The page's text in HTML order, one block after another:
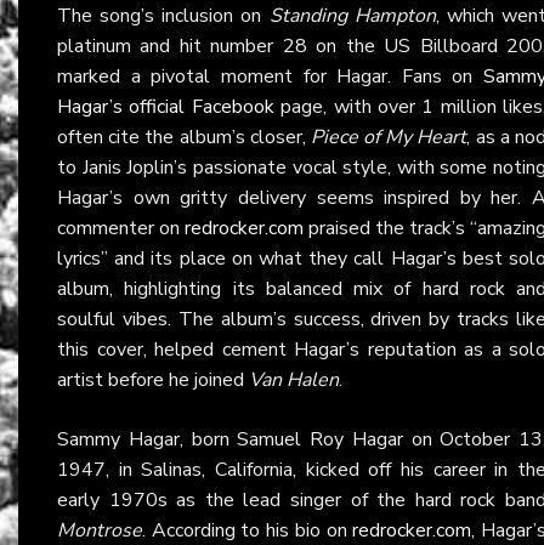
The song’s inclusion on Standing Hampton, which
platinum and hit number 28 on the US Billboard
marked a pivotal moment for Hagar. Fans on
Hagar’s official Facebookpage, with over 1 million
often cite the album’s closer, Piece of My Heart, as a
to Janis Joplin’s passionate vocal style, with some
Hagar’s own gritty delivery seems inspired by her.
commenter on redrocker.com praised the track’s
lyrics” and its place on what they call Hagar’s best
album, highlighting its balanced mix of hard rock
soulful vibes. The album’s success, driven by tracks
this cover, helped cement Hagar’s reputation as a
artist before he joined Van Halen.
Sammy Hagar, born Samuel Roy Hagar on October
1947, in Salinas, California, kicked off his career in
early 1970s as the lead singer of the hard rock
Montrose. According to his bio onredrocker.com,